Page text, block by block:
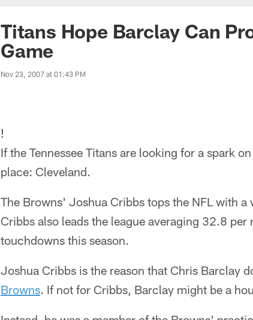
Titans Hope Barclay Can
Game
Nov 23, 2007 at 01:43 PM
!
If the Tennessee Titans are looking for a spark
place: Cleveland.
The Browns' Joshua Cribbs tops the NFL with
Cribbs also leads the league averaging 32.8
touchdowns this season.
Joshua Cribbs is the reason that Chris Barclay
Browns. If not for Cribbs, Barclay might be a